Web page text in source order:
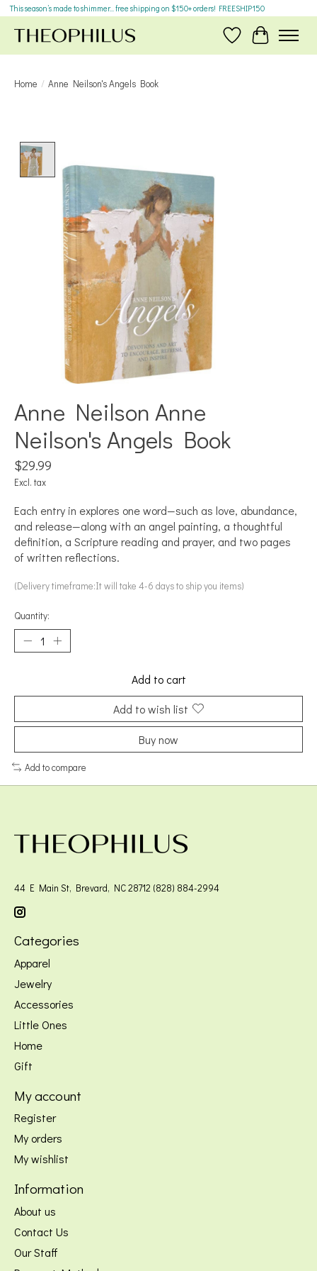
This season’s made to shimmer... free shipping on $150+ orders! FREESHIP150
Wish ListCart
Home / Anne Neilson's Angels Book
Anne Neilson Anne
Neilson's Angels Book
$29.99
Excl. tax
Each entry in explores one word—such as love, abundance,
and release—along with an angel painting, a thoughtful
definition, a Scripture reading and prayer, and two pages
of written reflections.
(Delivery timeframe:It will take 4-6 days to ship you items)
Quantity:
Add to cart
Add to wish list
Buy now
Add to compare
44 E Main St, Brevard, NC 28712 (828) 884-2994
Categories
Apparel
Jewelry
Accessories
Little Ones
Home
Gift
My account
Register
My orders
My wishlist
Information
About us
Contact Us
Our Staff